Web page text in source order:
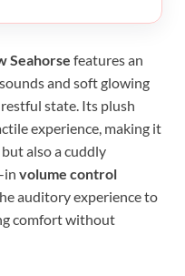
Seahorse features an
and soft glowing
state. Its plush
experience, making it
also a cuddly
in volume control
auditory experience to
comfort without